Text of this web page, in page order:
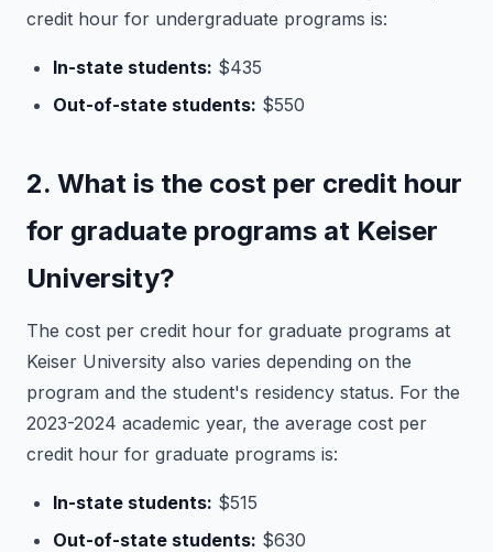
credit hour for undergraduate programs is:
In-state students: $435
Out-of-state students: $550
2. What is the cost per credit hour
for graduate programs at Keiser
University?
The cost per credit hour for graduate programs at
Keiser University also varies depending on the
program and the student's residency status. For the
2023-2024 academic year, the average cost per
credit hour for graduate programs is:
In-state students: $515
Out-of-state students: $630